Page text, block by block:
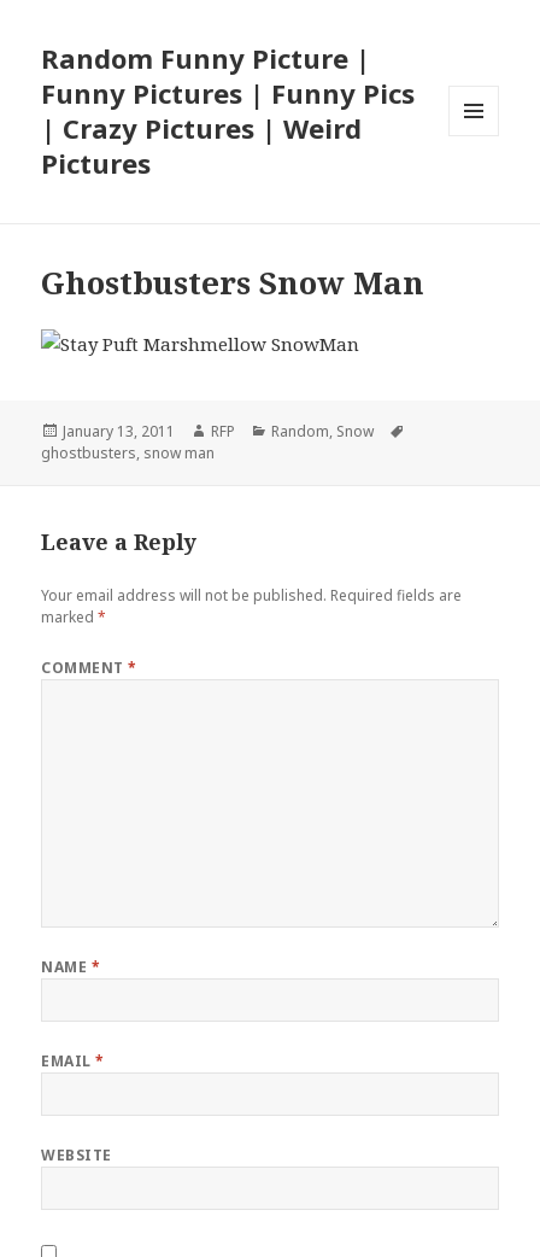
Random Funny Picture |
Funny Pictures | Funny Pics
| Crazy Pictures | Weird
Pictures
Ghostbusters Snow Man
Posted
on
January 13, 2011 Author
RFP Categories
Random, Snow
ghostbusters, snow man
Leave a Reply
Your email address will not be published. Required fields are
marked*
COMMENT*
NAME *
EMAIL*
WEBSITE